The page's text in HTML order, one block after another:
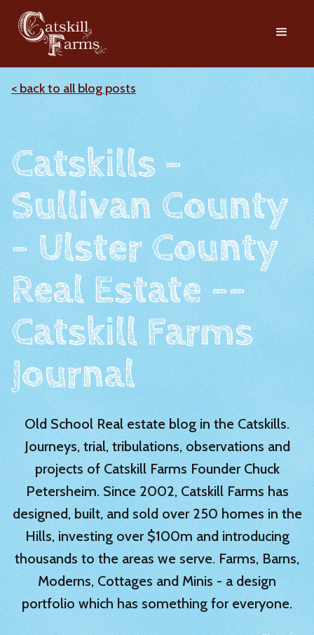
< back to all blog posts
Catskills -
Sullivan County
- Ulster County
Real Estate --
Catskill Farms
Journal
Old School Real estate blog in the Catskills.
Journeys, trial, tribulations, observations and
projects of Catskill Farms Founder Chuck
Petersheim. Since 2002, Catskill Farms has
designed, built, and sold over 250 homes in the
Hills, investing over $100m and introducing
thousands to the areas we serve. Farms, Barns,
Moderns, Cottages and Minis - a design
portfolio which has something for everyone.